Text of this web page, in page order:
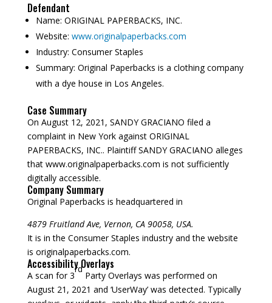
Defendant
Name: ORIGINAL PAPERBACKS, INC.
Website: www.originalpaperbacks.com
Industry: Consumer Staples
Summary: Original Paperbacks is a clothing company
with a dye house in Los Angeles.
Case Summary
On August 12, 2021, SANDY GRACIANO filed a
complaint in New York against ORIGINAL
PAPERBACKS, INC.. Plaintiff SANDY GRACIANO alleges
that www.originalpaperbacks.com is not sufficiently
digitally accessible.
Company Summary
Original Paperbacks is headquartered in
4879 Fruitland Ave, Vernon, CA 90058, USA.
It is in the Consumer Staples industry and the website
is originalpaperbacks.com.
Accessibility Overlays
A scan for 3
rd
Party Overlays was performed on
August 21, 2021 and ‘UserWay’ was detected. Typically